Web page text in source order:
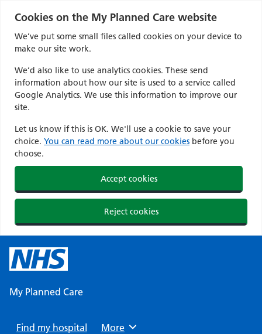
Cookies on the My Planned Care website
We’ve put some small files called cookies on your device to
make our site work.
We’d also like to use analytics cookies. These send
information about how our site is used to a service called
Google Analytics. We use this information to improve our
site.
Let us know if this is OK. We'll use a cookie to save your
choice. You can read more about our cookies before you
choose.
Accept cookies
Reject cookies
content
My Planned Care
Find my hospital Browse
More